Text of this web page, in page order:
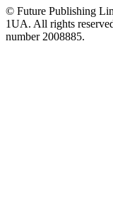
© Future Publishing
1UA. All rights
number 2008885.